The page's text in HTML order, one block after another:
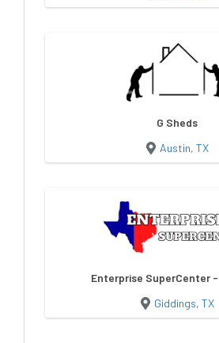
G Sheds
Austin, TX
Enterprise SuperCenter
Giddings, TX